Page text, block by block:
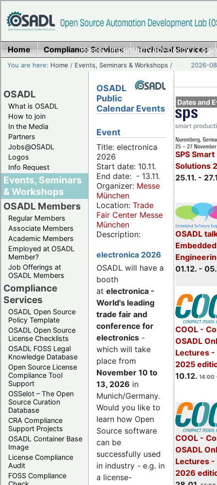
Home|Imprint/Privacy policy|
Home Compliance Services Technical Services
You are here: Home / Events, Seminars & Workshops / 2026-
OSADL
What is OSADL
How to join
In the Media
Partners
Jobs@OSADL
Logos
Info Request
Events, Seminars
& Workshops
OSADL Members
Regular Members
Associate Members
Academic Members
Employed at OSADL
Member?
Job Offerings at
OSADL Members
Compliance
Services
OSADL Open Source
Policy Template
OSADL Open Source
License Checklists
OSADL FOSS Legal
Knowledge Database
Open Source License
Compliance Tool
Support
OSSelot – The Open
Source Curation
Database
CRA Compliance
Support Projects
OSADL Container Base
Image
License Compliance
Audit
FOSS Compliance
Dates and
SPS
Solutions
25.11. -
OSADL
01.12. -
COOL -
OSADL
Lectures -
2025
10.12. 14:00
COOL -
OSADL
Lectures -
2026
OSADL
Public
Calendar Events
Event
Title: electronica
2026
Start date: 10.11.
End date: - 13.11.
Organizer: Messe
München
Location: Trade
Fair Center Messe
München
Description:
electronica 2026
OSADL will have a
booth
at electronica -
World's leading
trade fair and
conference for
electronics -
which will take
place from
November 10 to
13, 2026 in
Munich/Germany.
Would you like to
learn how Open
Source software
can be
successfully used
in industry - e.g. in
a license-